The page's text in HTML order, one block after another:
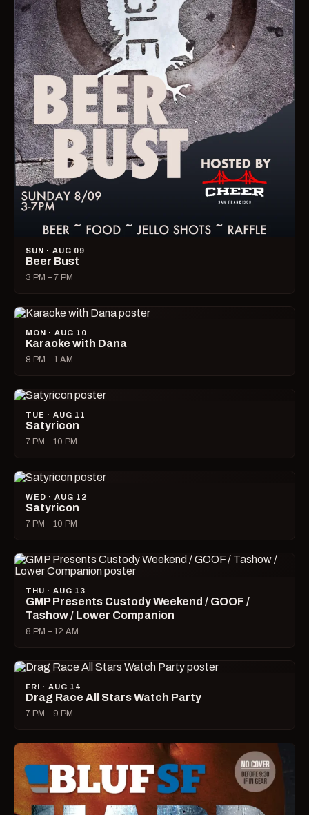
SUN · AUG 09
Beer Bust
3 PM – 7 PM
MON · AUG 10
Karaoke with Dana
8 PM – 1 AM
TUE · AUG 11
Satyricon
7 PM – 10 PM
WED · AUG 12
Satyricon
7 PM – 10 PM
THU · AUG 13
GMP Presents Custody Weekend / GOOF /
Tashow / Lower Companion
8 PM – 12 AM
FRI · AUG 14
Drag Race All Stars Watch Party
7 PM – 9 PM